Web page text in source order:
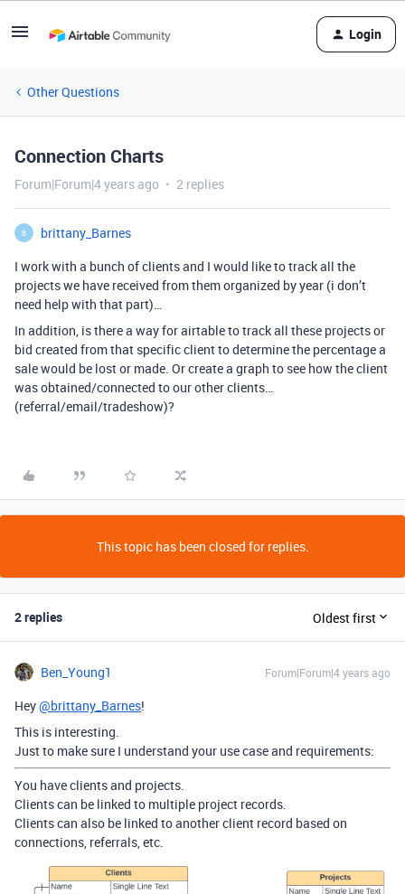
Login
Other Questions
Connection Charts
Forum|Forum|4 years ago 2 replies
B
brittany_Barnes
I work with a bunch of clients and I would like to track all the
projects we have received from them organized by year (i don’t
need help with that part)…
In addition, is there a way for airtable to track all these projects or
bid created from that specific client to determine the percentage a
sale would be lost or made. Or create a graph to see how the client
was obtained/connected to our other clients…
(referral/email/tradeshow)?
This topic has been closed for replies.
2 replies Oldest first
Ben_Young1 Forum|Forum|4 years ago
Hey@brittany_Barnes!
This is interesting.
Just to make sure I understand your use case and requirements:
You have clients and projects.
Clients can be linked to multiple project records.
Clients can also be linked to another client record based on
connections, referrals, etc.